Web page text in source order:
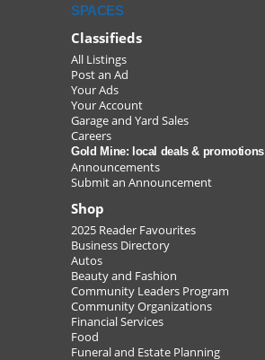
SPACES
Classifieds
All Listings
Post an Ad
Your Ads
Your Account
Garage and Yard Sales
Careers
Gold Mine: local deals & promotions
Announcements
Submit an Announcement
Shop
2025 Reader Favourites
Business Directory
Autos
Beauty and Fashion
Community Leaders Program
Community Organizations
Financial Services
Food
Funeral and Estate Planning